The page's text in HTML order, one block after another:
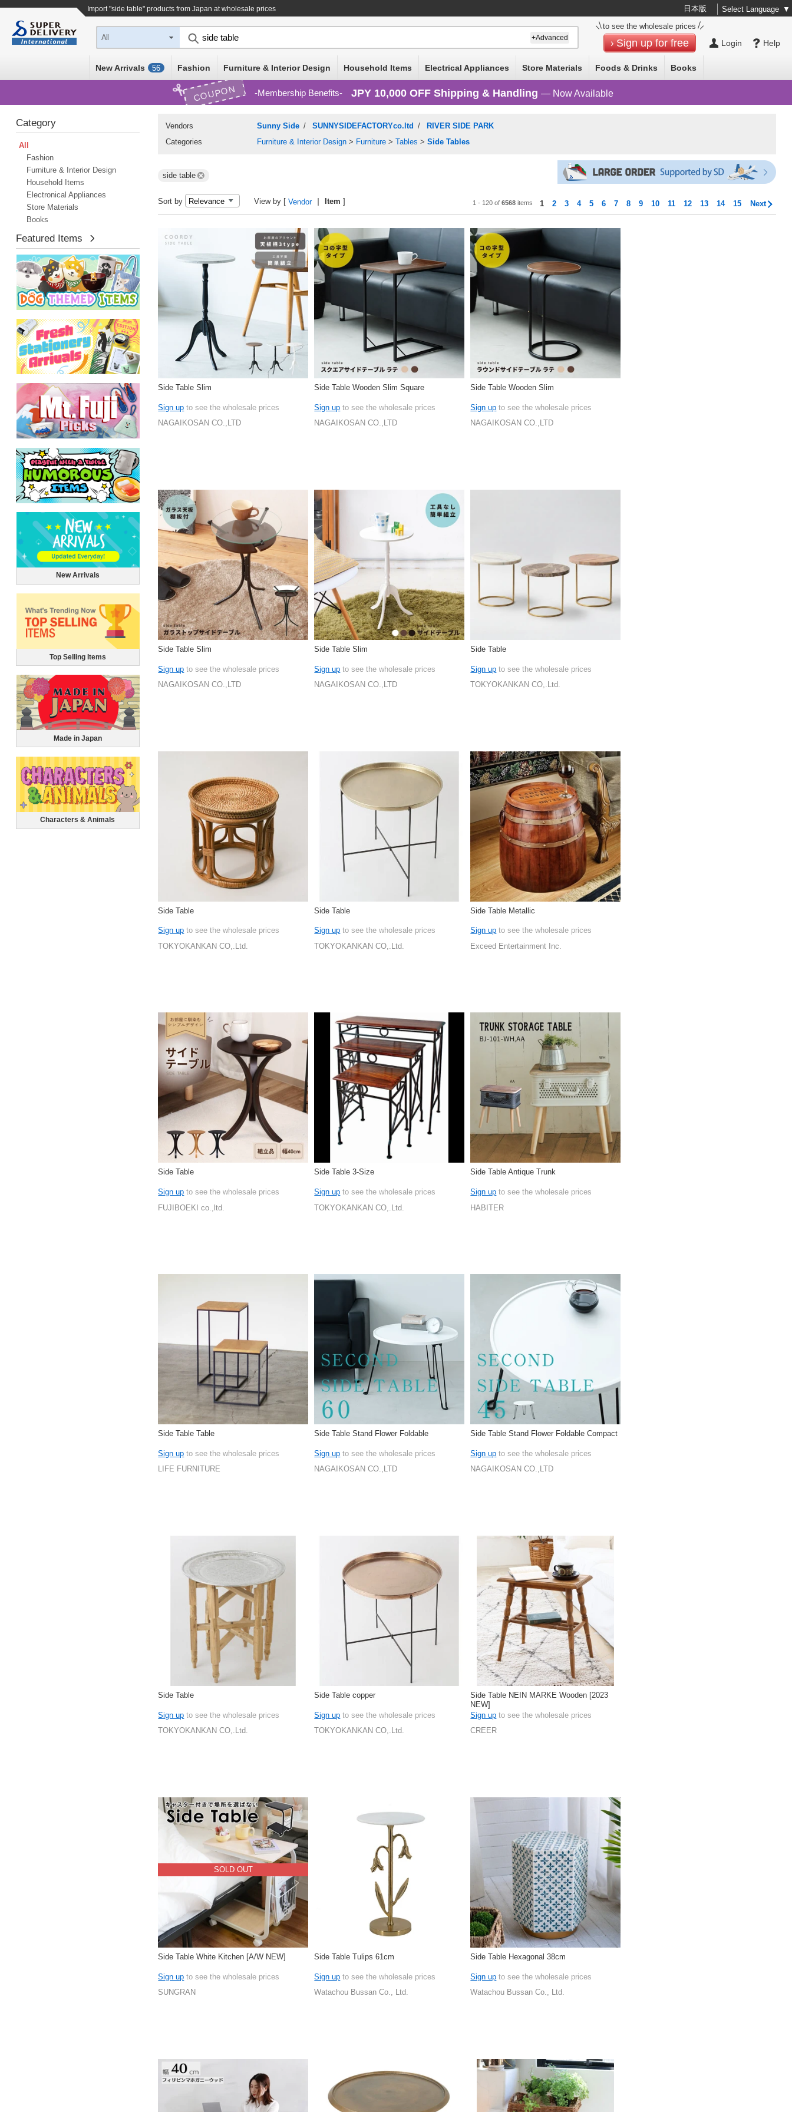
Import "side table" products from Japan at wholesale prices 日本版 Select Language ▼
Help
Login
to see the wholesale prices
Sign up for free
All +Advanced
New Arrivals 56 Fashion Furniture & Interior Design Household Items Electrical Appliances Store Materials Foods & Drinks Books
COUPON Membership Benefits JPY 10,000 OFF Shipping & Handling — Now Available
Category
All
Fashion
Furniture & Interior Design
Household Items
Electronical Appliances
Store Materials
Books
Featured Items
New Arrivals
Top Selling Items
Made in Japan
Characters & Animals
Vendors Sunny Side/ SUNNYSIDEFACTORYco.ltd /
RIVER SIDE PARK
Categories
Furniture & Interior Design > Furniture > Tables > Side Tables
side table
Sort by View by [Vendor Item ] 1 - 120 of6568 items 1 2 3 4 5 6 7 8 9 10 11 12 13 14 15 Next
Side Table Slim
Sign up to see the wholesale prices
NAGAIKOSAN CO.,LTD
Side Table Wooden Slim Square
Sign up to see the wholesale prices
NAGAIKOSAN CO.,LTD
Side Table Wooden Slim
Sign up to see the wholesale prices
NAGAIKOSAN CO.,LTD
Side Table Slim
Sign up to see the wholesale prices
NAGAIKOSAN CO.,LTD
Side Table Slim
Sign up to see the wholesale prices
NAGAIKOSAN CO.,LTD
Side Table
Sign up to see the wholesale prices
TOKYOKANKAN CO,.Ltd.
Side Table
Sign up to see the wholesale prices
TOKYOKANKAN CO,.Ltd.
Side Table
Sign up to see the wholesale prices
TOKYOKANKAN CO,.Ltd.
Side Table Metallic
Sign up to see the wholesale prices
Exceed Entertainment Inc.
Side Table
Sign up to see the wholesale prices
FUJIBOEKI co.,ltd.
Side Table 3-Size
Sign up to see the wholesale prices
TOKYOKANKAN CO,.Ltd.
Side Table Antique Trunk
Sign up to see the wholesale prices
HABITER
Side Table Table
Sign up to see the wholesale prices
LIFE FURNITURE
Side Table Stand Flower Foldable
Sign up to see the wholesale prices
NAGAIKOSAN CO.,LTD
Side Table Stand Flower Foldable Compact
Sign up to see the wholesale prices
NAGAIKOSAN CO.,LTD
Side Table
Sign up to see the wholesale prices
TOKYOKANKAN CO,.Ltd.
Side Table copper
Sign up to see the wholesale prices
TOKYOKANKAN CO,.Ltd.
Side Table NEIN MARKE Wooden [2023
NEW]
Sign up to see the wholesale prices
CREER
SOLD OUT
Side Table White Kitchen [A/W NEW]
Sign up to see the wholesale prices
SUNGRAN
Side Table Tulips 61cm
Sign up to see the wholesale prices
Watachou Bussan Co., Ltd.
Side Table Hexagonal 38cm
Sign up to see the wholesale prices
Watachou Bussan Co., Ltd.